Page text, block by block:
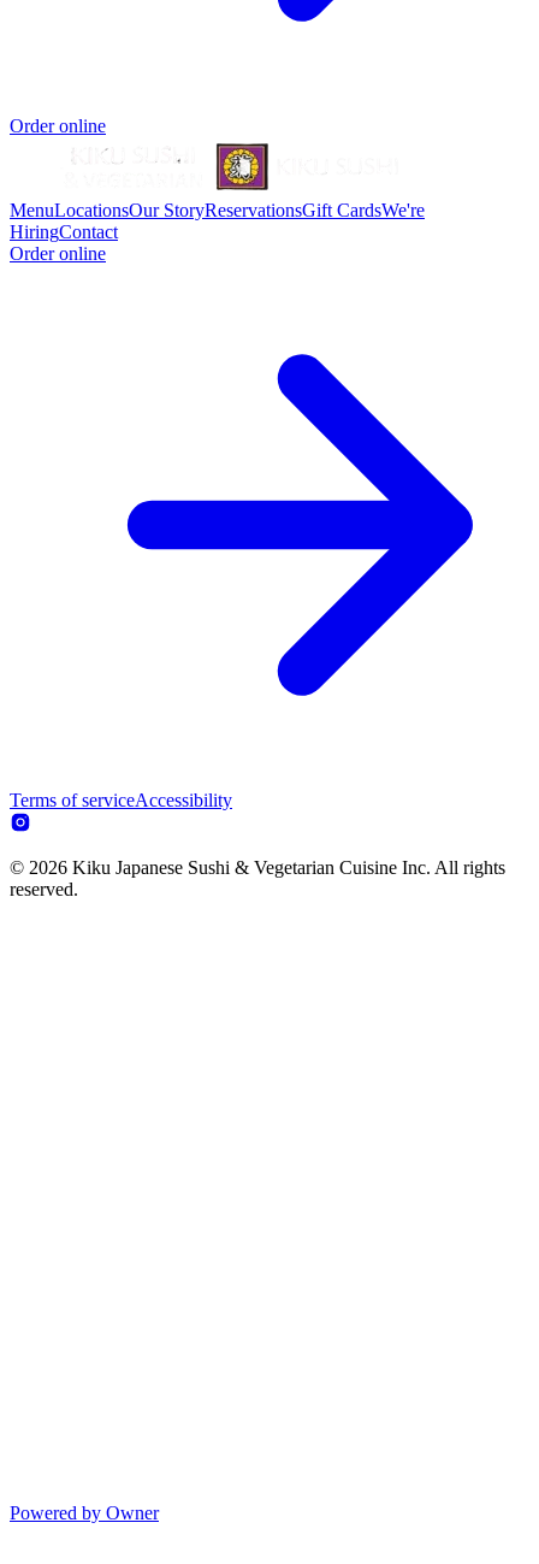
Order online
MenuLocationsOur StoryReservationsGift CardsWe're
HiringContact
Order online
Terms of serviceAccessibility
© 2026 Kiku Japanese Sushi & Vegetarian Cuisine Inc. All rights
reserved.
Powered by Owner